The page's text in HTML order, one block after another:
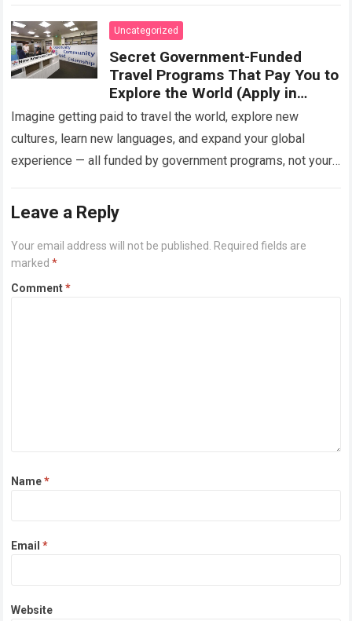
Uncategorized
Secret Government-Funded
Travel Programs That Pay You to
Explore the World (Apply in
2025)
Imagine getting paid to travel the world, explore new
cultures, learn new languages, and expand your global
experience — all funded by government programs, not your
Leave a Reply
Your email address will not be published.
Required fields are
marked*
Comment*
Name*
Email*
Website